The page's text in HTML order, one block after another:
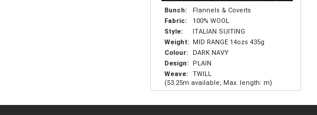
Bunch:
Flannels & Coverts
Fabric:
100% WOOL
Style:
ITALIAN SUITING
Weight: MID RANGE 14ozs 435g
Colour:
DARK NAVY
Design:
PLAIN
Weave:
TWILL
(53.25m available, Max. length: m)